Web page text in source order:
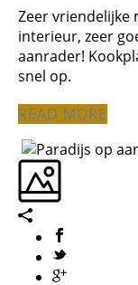
Zeer vriendelijke
interieur, zeer
aanrader!
snel op.
READ MORE